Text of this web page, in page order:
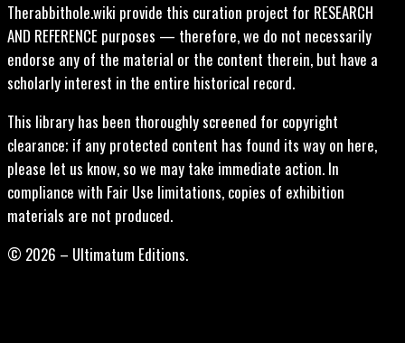
Therabbithole.wiki provide this curation project for RESEARCH
AND REFERENCE purposes — therefore, we do not necessarily
endorse any of the material or the content therein, but have a
scholarly interest in the entire historical record.
This library has been thoroughly screened for copyright
clearance; if any protected content has found its way on here,
please let us know, so we may take immediate action. In
compliance with Fair Use limitations, copies of exhibition
materials are not produced.
© 2026 – Ultimatum Editions.